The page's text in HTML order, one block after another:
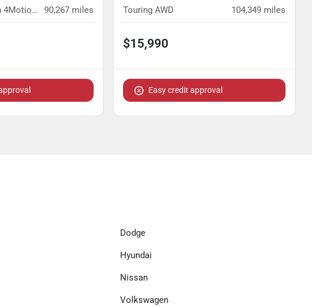
Wolfsburg Edition 4MotionWolfsburg Edition 4Motion 90,267 miles Touring AWD 104,349 miles
$15,990
Easy credit approval
Dodge
Hyundai
Nissan
Volkswagen